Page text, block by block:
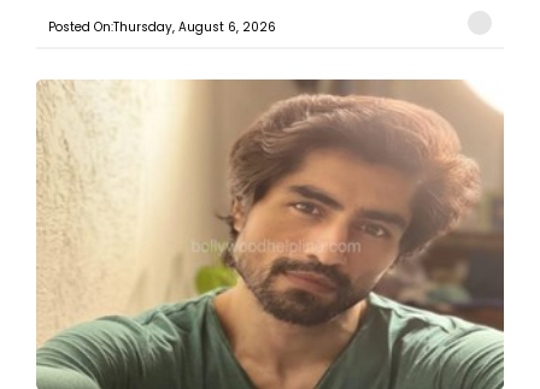
Posted On:Thursday, August 6, 2026